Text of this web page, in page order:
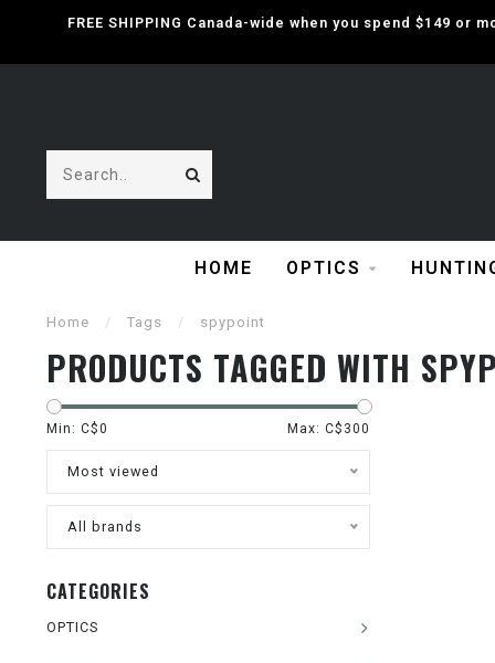
FREE SHIPPING Canada-wide when you spend $149
HOME OPTICS
Home / Tags / spypoint
PRODUCTS TAGGED WITH
Min: C$0 Max: C$ 300
Most viewed
All brands
CATEGORIES
OPTICS